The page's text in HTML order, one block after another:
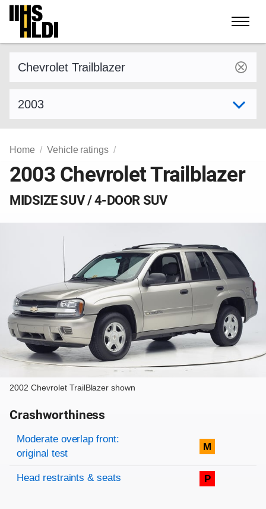
Skip
content
Home Vehicle ratings
2003 Chevrolet Trailblazer
MIDSIZE SUV / 4-DOOR SUV
2002 Chevrolet TrailBlazer shown
Crashworthiness
Rating overview
Evaluation criteria
Rating
Moderate overlap front:
original test
M
Head restraints & seats P